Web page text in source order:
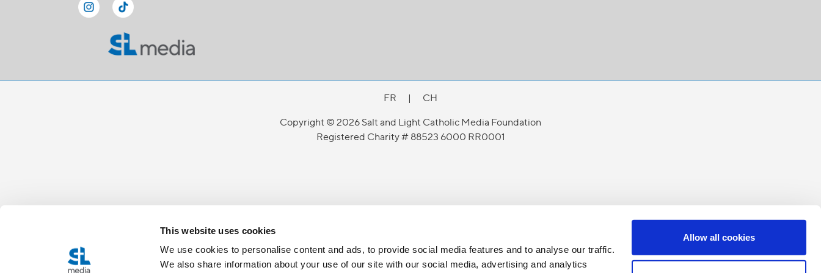
This website uses cookies
We use cookies to personalise content and ads, to provide social media features and to analyse our traffic.
We also share information about your use of our site with our social media, advertising and analytics
Allow all cookies
FR |
CH
Copyright © 2026 Salt and Light Catholic Media Foundation
Registered Charity # 88523 6000 RR0001